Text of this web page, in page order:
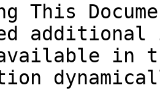
This
in